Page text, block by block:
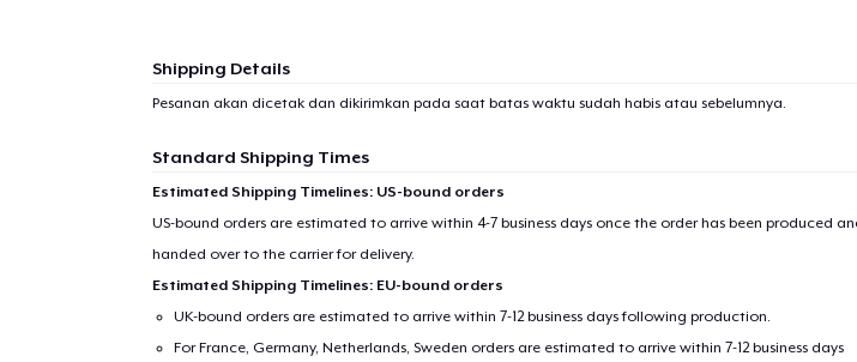
Shipping Details
Pesanan akan dicetak dan dikirimkan pada saat batas waktu sudah habis atau sebelumnya.
Standard Shipping Times
Estimated Shipping Timelines: US-bound orders
US-bound orders are estimated to arrive within 4-7 business days once the order has been produced
handed over to the carrier for delivery.
Estimated Shipping Timelines: EU-bound orders
UK-bound orders are estimated to arrive within 7-12 business days following production.
For France, Germany, Netherlands, Sweden orders are estimated to arrive within 7-12 business days
1item added to Cart